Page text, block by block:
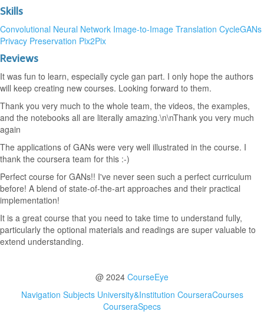
Skills
Convolutional Neural Network Image-to-Image Translation CycleGANs
Privacy Preservation Pix2Pix
Reviews
It was fun to learn, especially cycle gan part. I only hope the authors
will keep creating new courses. Looking forward to them.
Thank you very much to the whole team, the videos, the examples,
and the notebooks all are literally amazing.\n\nThank you very much
again
The applications of GANs were very well illustrated in the course. I
thank the coursera team for this :-)
Perfect course for GANs!! I've never seen such a perfect curriculum
before! A blend of state-of-the-art approaches and their practical
implementation!
It is a great course that you need to take time to understand fully,
particularly the optional materials and readings are super valuable to
extend understanding.
@ 2024 CourseEye
Navigation Subjects University&Institution CourseraCourses
CourseraSpecs